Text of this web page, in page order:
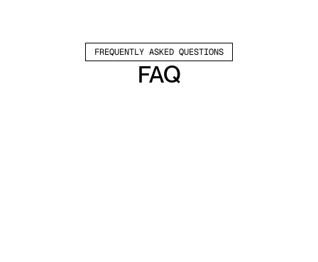
FREQUENTLY ASKED QUESTIONS
FAQ